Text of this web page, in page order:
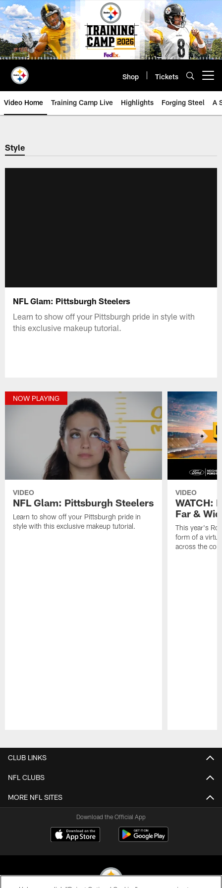
Skip
to
main
content
Shop Tickets
Video Home Training Camp Live Highlights Forging Steel A
Style
NFL Glam: Pittsburgh Steelers
Learn to show off your Pittsburgh pride in style with
this exclusive makeup tutorial.
NOW PLAYING
VIDEO
NFL Glam: Pittsburgh Steelers
Learn to show off your Pittsburgh pride in
style with this exclusive makeup tutorial.
VIDEO
WATCH:
Far &
This year's
form of a
across the
CLUB LINKS
NFL CLUBS
MORE NFL SITES
Download the Official App